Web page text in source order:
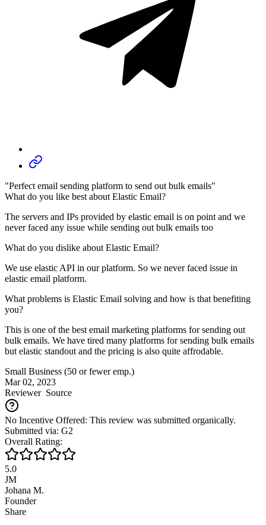
"Perfect email sending platform to send out bulk emails"
What do you like best about Elastic Email?
The servers and IPs provided by elastic email is on point and we
never faced any issue while sending out bulk emails too
What do you dislike about Elastic Email?
We use elastic API in our platform. So we never faced issue in
elastic email platform.
What problems is Elastic Email solving and how is that benefiting
you?
This is one of the best email marketing platforms for sending out
bulk emails. We have tired many platforms for sending bulk emails
but elastic standout and the pricing is also quite affrodable.
Small Business (50 or fewer emp.)
Mar 02, 2023
ReviewerSource
No Incentive Offered: This review was submitted organically.
Submitted via: G2
Overall Rating:
5.0
JM
Johana M.
Founder
Share